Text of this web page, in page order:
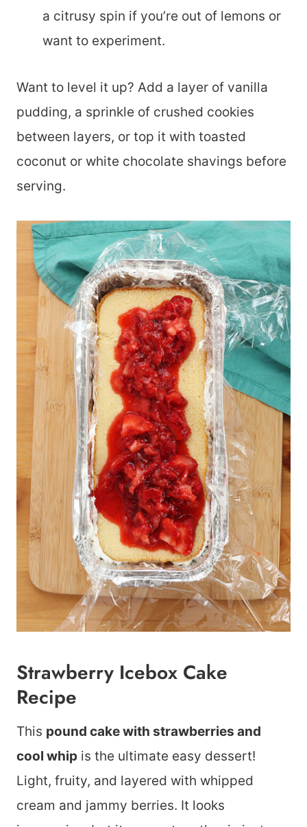
a citrusy spin if you’re out of lemons or
want to experiment.
Want to level it up? Add a layer of vanilla
pudding, a sprinkle of crushed cookies
between layers, or top it with toasted
coconut or white chocolate shavings before
serving.
Strawberry Icebox Cake
Recipe
This pound cake with strawberries and
cool whip is the ultimate easy dessert!
Light, fruity, and layered with whipped
cream and jammy berries. It looks